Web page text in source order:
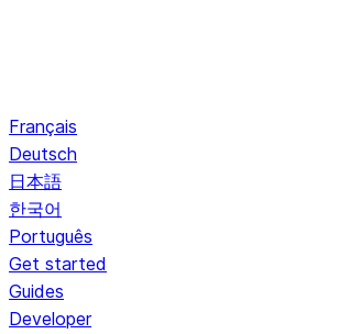
Français
Deutsch
日本語
한국어
Português
Get started
Guides
Developer